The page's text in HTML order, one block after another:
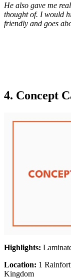
He also gave me
thought of. I would
friendly and goes
4. Concept
Highlights:
Location: 1
Kingdom